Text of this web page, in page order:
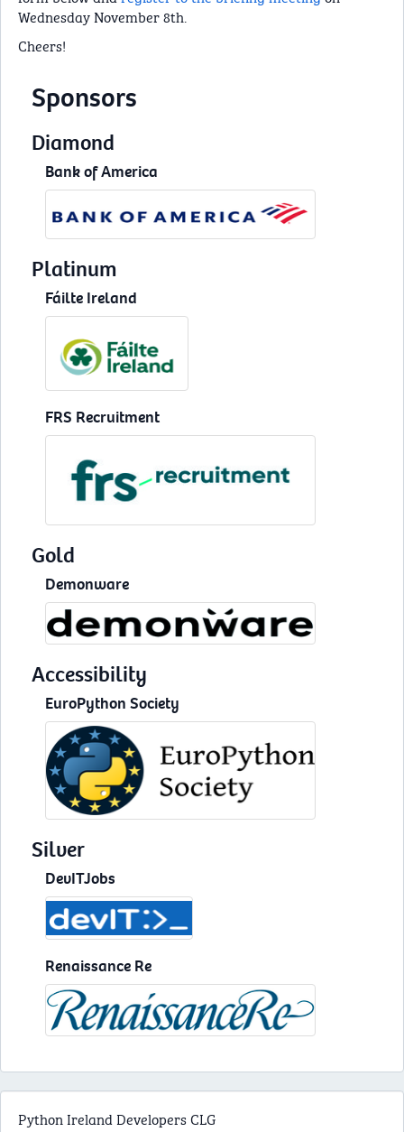
Wednesday November 8th.
Cheers!
Sponsors
Diamond
Bank of America
Platinum
Fáilte Ireland
FRS Recruitment
Gold
Demonware
Accessibility
EuroPython Society
Silver
DevITJobs
Renaissance Re
Python Ireland Developers CLG